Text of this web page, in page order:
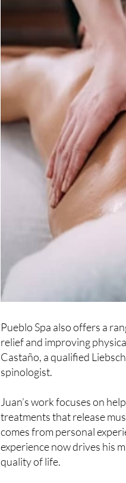
Pueblo Spa also offers a
relief and improving
Castaño, a qualified
Juan’s work focuses on
treatments that release
comes from personal
experience now drives his